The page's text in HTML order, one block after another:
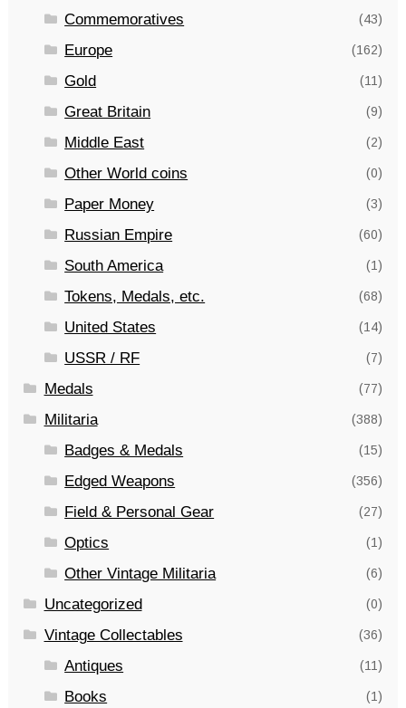
Commemoratives (43)
Europe (162)
Gold (11)
Great Britain (9)
Middle East (2)
Other World coins (0)
Paper Money (3)
Russian Empire (60)
South America (1)
Tokens, Medals, etc. (68)
United States (14)
USSR / RF (7)
Medals (77)
Militaria (388)
Badges & Medals (15)
Edged Weapons (356)
Field & Personal Gear (27)
Optics (1)
Other Vintage Militaria (6)
Uncategorized (0)
Vintage Collectables (36)
Antiques (11)
Books (1)